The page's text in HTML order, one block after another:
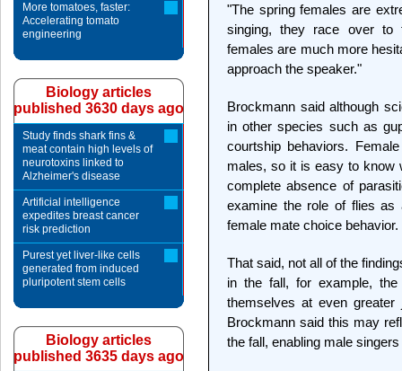
"The spring females are
singing, they race over to
females are much more
approach the speaker."
Brockmann said although
in other species such as
courtship behaviors.
males, so it is easy to know
complete absence of
examine the role of flies as
female mate choice behavior.
That said, not all of the
in the fall, for example,
themselves at even
Brockmann said this may
the fall, enabling male
More tomatoes, faster:
Accelerating tomato
engineering
Biology articles
published 3630 days ago
Study finds shark fins &
meat contain high levels of
neurotoxins linked to
Alzheimer's disease
Artificial intelligence
expedites breast cancer
risk prediction
Purest yet liver-like cells
generated from induced
pluripotent stem cells
Biology articles
published 3635 days ago